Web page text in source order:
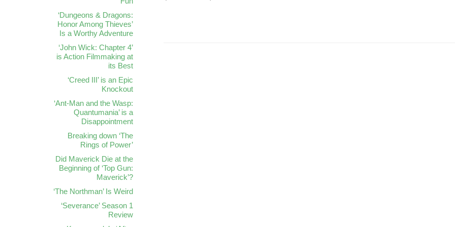
‘Dungeons & Dragons:
Honor Among Thieves’
Is a Worthy Adventure
‘John Wick: Chapter 4’
is Action Filmmaking at
its Best
‘Creed III’ is an Epic
Knockout
‘Ant-Man and the Wasp:
Quantumania’ is a
Disappointment
Breaking down ‘The
Rings of Power’
Did Maverick Die at the
Beginning of ‘Top Gun:
Maverick’?
‘The Northman’ Is Weird
‘Severance’ Season 1
Review